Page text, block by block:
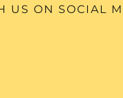
US ON SOCIAL